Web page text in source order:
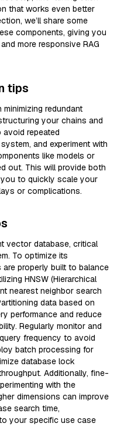
that works even better
we’ll share some
components, giving you
more responsive RAG
tips
redundant
your chains and
avoid repeated
and experiment with
like models or
out. This will provide both
to quickly scale your
or complications.
vector database, critical
To optimize its
are properly built to balance
HNSW (Hierarchical
nearest neighbor search
data based on
performance and reduce
Regularly monitor and
frequency to avoid
batch processing for
database lock
Additionally, fine-
with the
dimensions can improve
search time,
your specific use case